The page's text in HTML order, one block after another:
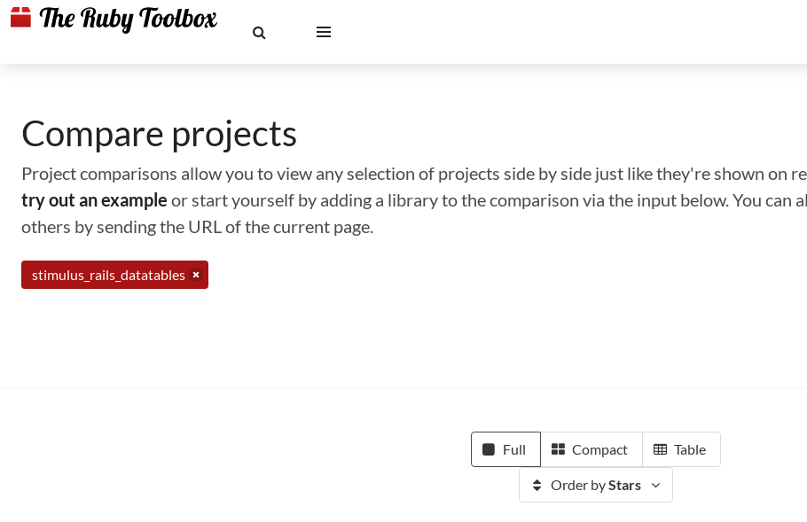
Compare projects
Project comparisons allow you to view any selection of projects side by side just like they're shown on
try out an example or start yourself by adding a library to the comparison via the input below. You can
others by sending the URL of the current page.
stimulus_rails_datatables
Full Compact Table
Order byStars